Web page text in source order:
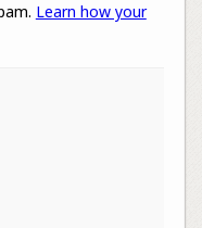
Learn how your